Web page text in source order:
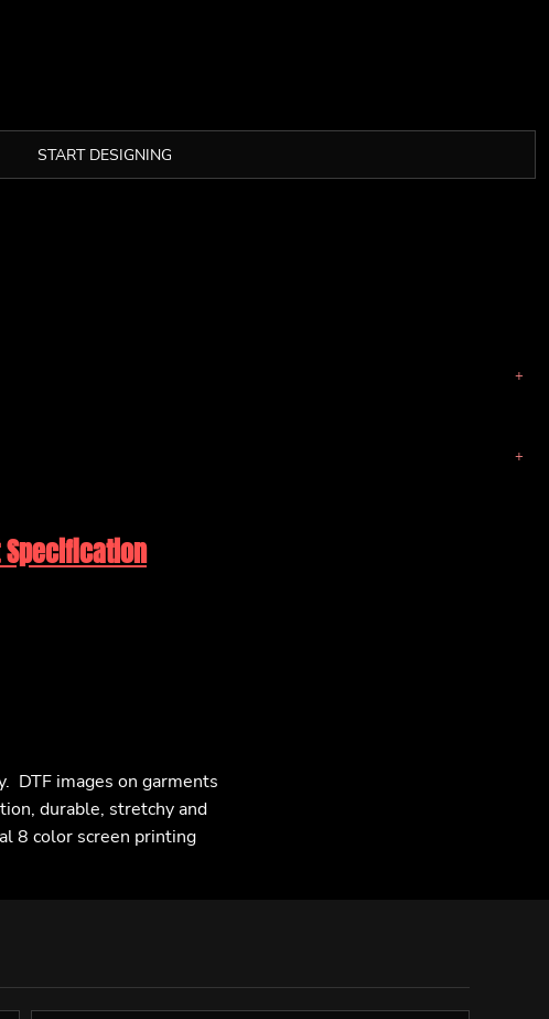
START DESIGNING
DTF images on garments
durable, stretchy and
8 color screen printing